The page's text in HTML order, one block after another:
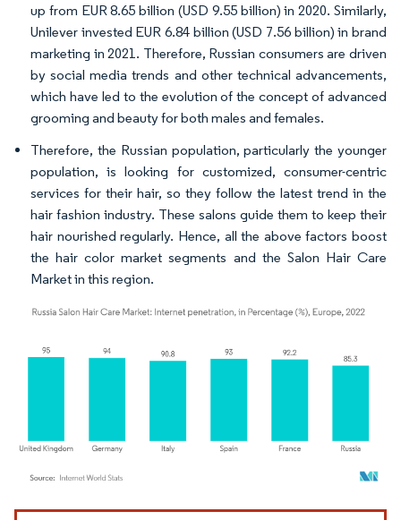
up from EUR 8.65 billion (USD 9.55 billion) in 2020. Similarly,
Unilever invested EUR 6.84 billion (USD 7.56 billion) in brand
marketing in 2021. Therefore, Russian consumers are driven
by social media trends and other technical advancements,
which have led to the evolution of the concept of advanced
grooming and beauty for both males and females.
Therefore, the Russian population, particularly the younger
population, is looking for customized, consumer-centric
services for their hair, so they follow the latest trend in the
hair fashion industry. These salons guide them to keep their
hair nourished regularly. Hence, all the above factors boost
the hair color market segments and the Salon Hair Care
Market in this region.
Image © Mordor Intelligence. Reuse requires attribution under CC BY 4.0.